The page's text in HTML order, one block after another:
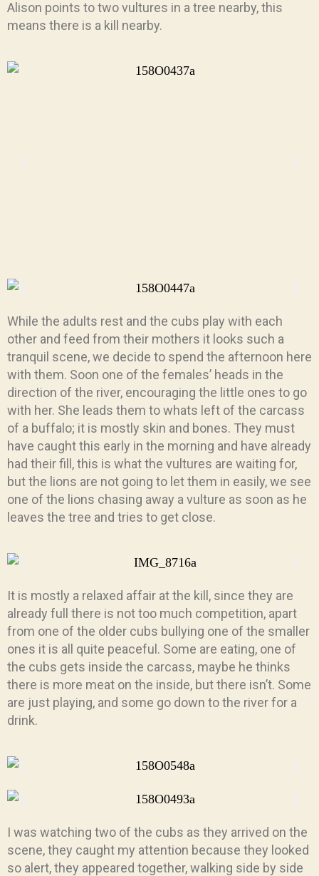
Alison points to two vultures in a tree nearby, this
means there is a kill nearby.
While the adults rest and the cubs play with each
other and feed from their mothers it looks such a
tranquil scene, we decide to spend the afternoon here
with them. Soon one of the females’ heads in the
direction of the river, encouraging the little ones to go
with her. She leads them to whats left of the carcass
of a buffalo; it is mostly skin and bones. They must
have caught this early in the morning and have already
had their fill, this is what the vultures are waiting for,
but the lions are not going to let them in easily, we see
one of the lions chasing away a vulture as soon as he
leaves the tree and tries to get close.
It is mostly a relaxed affair at the kill, since they are
already full there is not too much competition, apart
from one of the older cubs bullying one of the smaller
ones it is all quite peaceful. Some are eating, one of
the cubs gets inside the carcass, maybe he thinks
there is more meat on the inside, but there isn’t. Some
are just playing, and some go down to the river for a
drink.
I was watching two of the cubs as they arrived on the
scene, they caught my attention because they looked
so alert, they appeared together, walking side by side